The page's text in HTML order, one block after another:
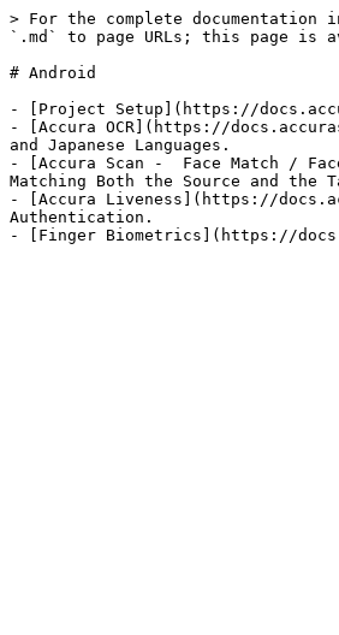
> For the complete
`.md` to page URLs; this page is
# Android
- [Project Setup](https://
- [Accura OCR](https://
and Japanese Languages.
- [Accura Scan -  Face Match /
Matching Both the Source and the
- [Accura Liveness](https://
Authentication.